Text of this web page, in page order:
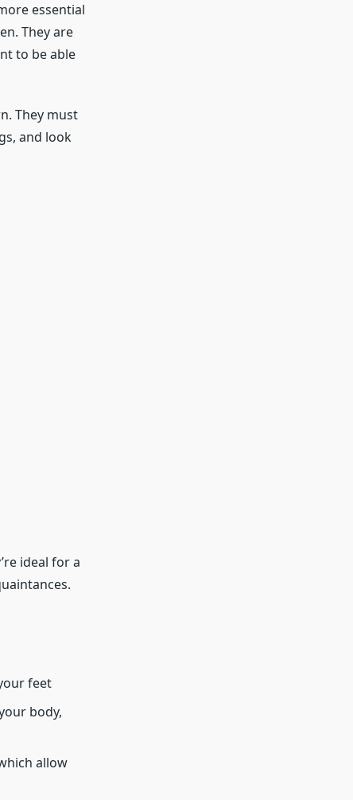
essential
They are
to be able
They must
and look
ideal for a
feet
body,
allow